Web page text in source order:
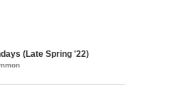
(Late Spring '22)